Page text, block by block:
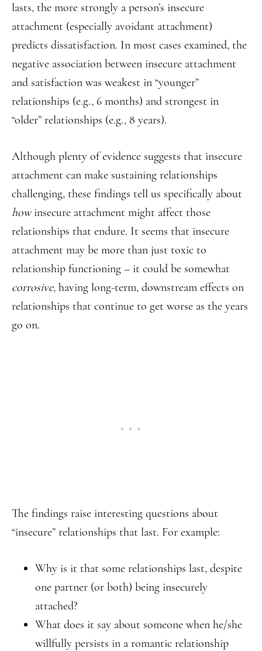
lasts, the more strongly a person’s insecure
attachment (especially avoidant attachment)
predicts dissatisfaction. In most cases examined, the
negative association between insecure attachment
and satisfaction was weakest in “younger”
relationships (e.g., 6 months) and strongest in
“older” relationships (e.g., 8 years).
Although plenty of evidence suggests that insecure
attachment can make sustaining relationships
challenging, these findings tell us specifically about
howinsecure attachment might affect those
relationships that endure. It seems that insecure
attachment may be more than just toxic to
relationship functioning – it could be somewhat
corrosive, having long-term, downstream effects on
relationships that continue to get worse as the years
go on.
The findings raise interesting questions about
“insecure” relationships that last. For example:
Why is it that some relationships last, despite
one partner (or both) being insecurely
attached?
What does it say about someone when he/she
willfully persists in a romantic relationship